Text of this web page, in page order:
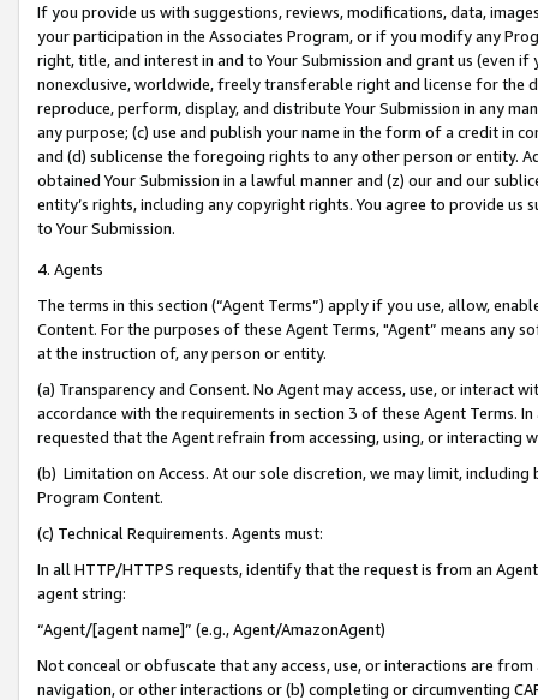
If you provide us with suggestions, reviews, modifications, data,
your participation in the Associates Program, or if you modify any
right, title, and interest in and to Your Submission and grant us (even
nonexclusive, worldwide, freely transferable right and license for
reproduce, perform, display, and distribute Your Submission in any
any purpose; (c) use and publish your name in the form of a credit in
and (d) sublicense the foregoing rights to any other person or entity.
obtained Your Submission in a lawful manner and (z) our and our
entity’s rights, including any copyright rights. You agree to provide us
to Your Submission.
4. Agents
The terms in this section (“Agent Terms”) apply if you use, allow,
Content. For the purposes of these Agent Terms, "Agent” means
at the instruction of, any person or entity.
(a) Transparency and Consent. No Agent may access, use, or
accordance with the requirements in section 3 of these Agent Terms.
requested that the Agent refrain from accessing, using, or interacting
(b) Limitation on Access. At our sole discretion, we may limit,
Program Content.
(c) Technical Requirements. Agents must:
In all HTTP/HTTPS requests, identify that the request is from an
agent string:
“Agent/[agent name]” (e.g., Agent/AmazonAgent)
Not conceal or obfuscate that any access, use, or interactions are
navigation, or other interactions or (b) completing or circumventing